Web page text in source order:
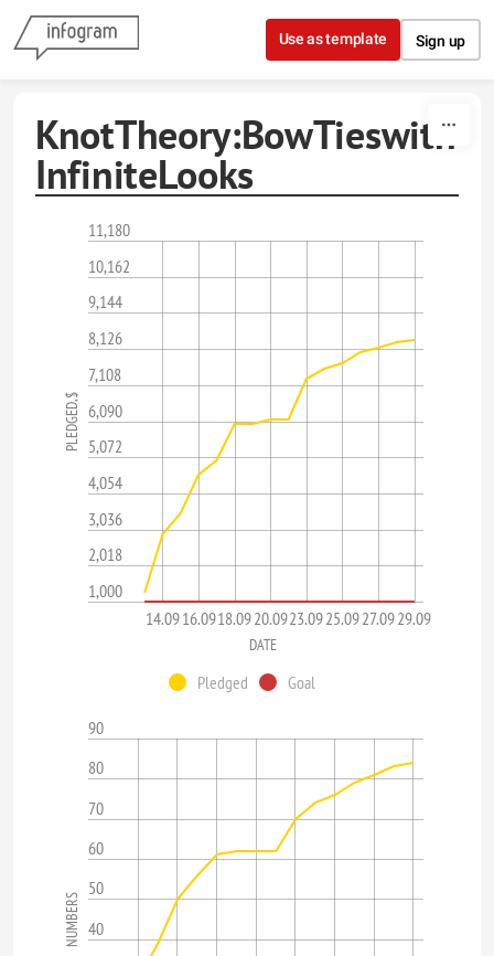
Skip to content
Use as template Sign up
KnotTheory:BowTieswith
InfiniteLooks
1,000
2,018
3,036
4,054
5,072
6,090
7,108
8,126
9,144
10,162
11,180
14.0916.0918.0920.0923.0925.0927.0929.09
PLEDGED,$
DATE
Pledged Goal
40
50
60
70
80
90
NUMBERS